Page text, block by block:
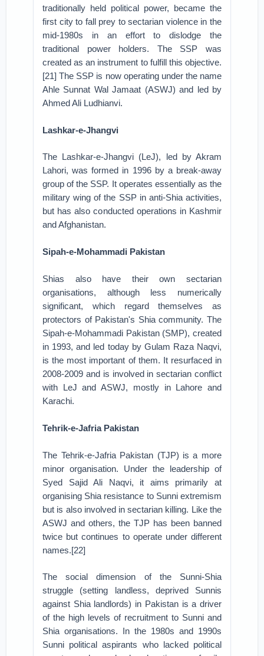
traditionally held political power, became the
first city to fall prey to sectarian violence in the
mid-1980s in an effort to dislodge the
traditional power holders. The SSP was
created as an instrument to fulfill this objective.
[21] The SSP is now operating under the name
Ahle Sunnat Wal Jamaat (ASWJ) and led by
Ahmed Ali Ludhianvi.
Lashkar-e-Jhangvi
The Lashkar-e-Jhangvi (LeJ), led by Akram
Lahori, was formed in 1996 by a break-away
group of the SSP. It operates essentially as the
military wing of the SSP in anti-Shia activities,
but has also conducted operations in Kashmir
and Afghanistan.
Sipah-e-Mohammadi Pakistan
Shias also have their own sectarian
organisations, although less numerically
significant, which regard themselves as
protectors of Pakistan's Shia community. The
Sipah-e-Mohammadi Pakistan (SMP), created
in 1993, and led today by Gulam Raza Naqvi,
is the most important of them. It resurfaced in
2008-2009 and is involved in sectarian conflict
with LeJ and ASWJ, mostly in Lahore and
Karachi.
Tehrik-e-Jafria Pakistan
The Tehrik-e-Jafria Pakistan (TJP) is a more
minor organisation. Under the leadership of
Syed Sajid Ali Naqvi, it aims primarily at
organising Shia resistance to Sunni extremism
but is also involved in sectarian killing. Like the
ASWJ and others, the TJP has been banned
twice but continues to operate under different
names.[22]
The social dimension of the Sunni-Shia
struggle (setting landless, deprived Sunnis
against Shia landlords) in Pakistan is a driver
of the high levels of recruitment to Sunni and
Shia organisations. In the 1980s and 1990s
Sunni political aspirants who lacked political